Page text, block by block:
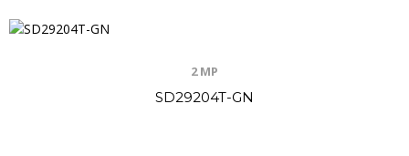
2 MP
SD29204T-GN